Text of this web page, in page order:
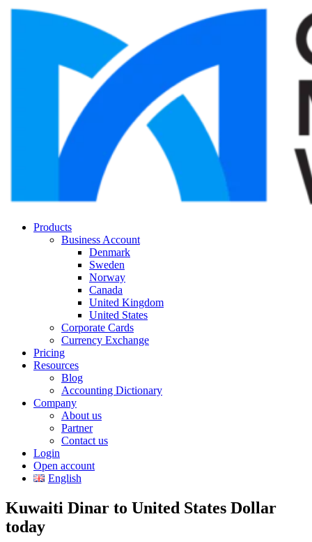
Products
Business Account
Denmark
Sweden
Norway
Canada
United Kingdom
United States
Corporate Cards
Currency Exchange
Pricing
Resources
Blog
Accounting Dictionary
Company
About us
Partner
Contact us
Login
Open account
English
Kuwaiti Dinar to United States Dollar
today